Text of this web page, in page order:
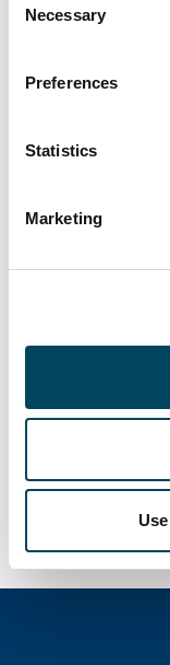
Selection
Necessary
Preferences
Statistics
Marketing
Bird acts as
For more
Pekka
Sales
+358 50
Press release